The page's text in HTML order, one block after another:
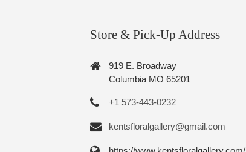
Store & Pick-Up Address
919 E. Broadway
Columbia MO 65201
+1 573-443-0232
kentsfloralgallery@gmail.com